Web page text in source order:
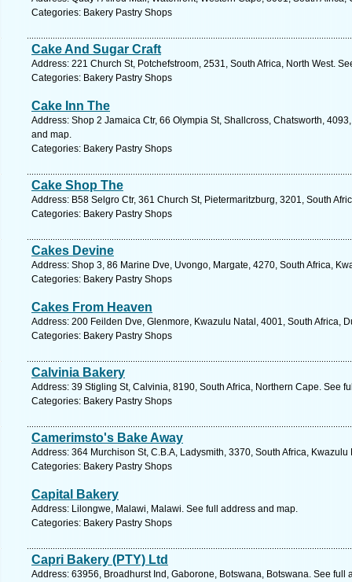
Categories: Bakery Pastry Shops
Cake And Sugar Craft
Address: 221 Church St, Potchefstroom, 2531, South Africa, North West.
Categories: Bakery Pastry Shops
Cake Inn The
Address: Shop 2 Jamaica Ctr, 66 Olympia St, Shallcross, Chatsworth,
and map.
Categories: Bakery Pastry Shops
Cake Shop The
Address: B58 Selgro Ctr, 361 Church St, Pietermaritzburg, 3201, South
Categories: Bakery Pastry Shops
Cakes Devine
Address: Shop 3, 86 Marine Dve, Uvongo, Margate, 4270, South Africa,
Categories: Bakery Pastry Shops
Cakes From Heaven
Address: 200 Feilden Dve, Glenmore, Kwazulu Natal, 4001, South Africa,
Categories: Bakery Pastry Shops
Calvinia Bakery
Address: 39 Stigling St, Calvinia, 8190, South Africa, Northern Cape. See
Categories: Bakery Pastry Shops
Camerimsto's Bake Away
Address: 364 Murchison St, C.B.A, Ladysmith, 3370, South Africa,
Categories: Bakery Pastry Shops
Capital Bakery
Address: Lilongwe, Malawi, Malawi. See full address and map.
Categories: Bakery Pastry Shops
Capri Bakery (PTY) Ltd
Address: 63956, Broadhurst Ind, Gaborone, Botswana, Botswana. See full